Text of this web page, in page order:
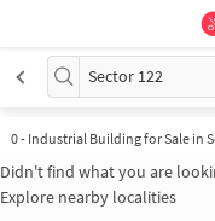
Sector 122
0- Industrial Building for Sale in
Didn't find what you are
Explore nearby localities